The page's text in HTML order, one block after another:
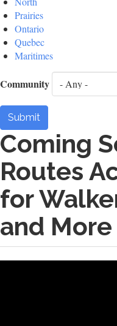
Prairies
Ontario
Quebec
Maritimes
Community
Submit
Coming
Routes
for
and More